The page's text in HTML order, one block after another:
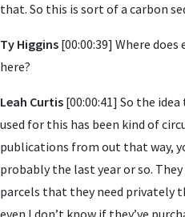
that. So this is sort of a carbon
Ty Higgins [00:00:39] Where
here?
Leah Curtis [00:00:41] So the
used for this has been kind of
publications from out that way,
probably the last year or so.
parcels that they need privately
even I don’t know if they’ve